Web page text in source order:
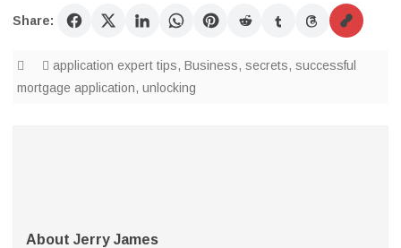
Share:
application expert tips, Business, secrets, successful
mortgage application, unlocking
About Jerry James